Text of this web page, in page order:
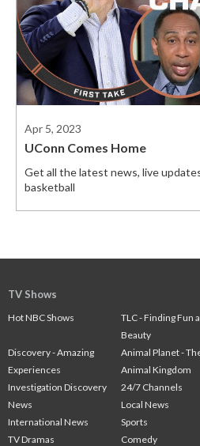
Apr 5, 2023
UConn Comes Home
Get all the latest news, live
basketball
TV Shows
Hot NBC Shows
TLC - Finding Fun
Beauty
Discovery - Amazing
Experiences
Animal Planet -
Animal Kingdom
Investigation Discovery
24/7 Channels
News
Local News
International News
Sports
TV Dramas
Comedy